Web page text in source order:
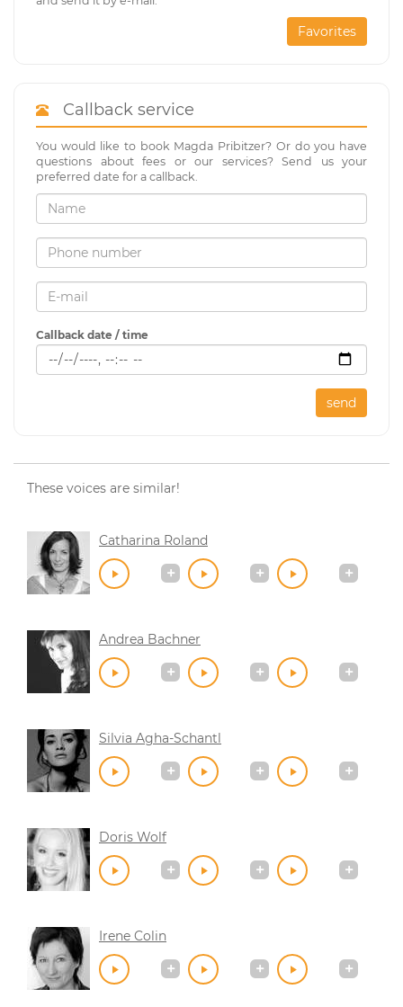
Favorites
Callback service
You would like to book Magda Pribitzer? Or do you have
questions about fees or our services? Send us your
preferred date for a callback.
Callback date / time
send
These voices are similar!
Catharina Roland
Andrea Bachner
Silvia Agha-Schantl
Doris Wolf
Irene Colin